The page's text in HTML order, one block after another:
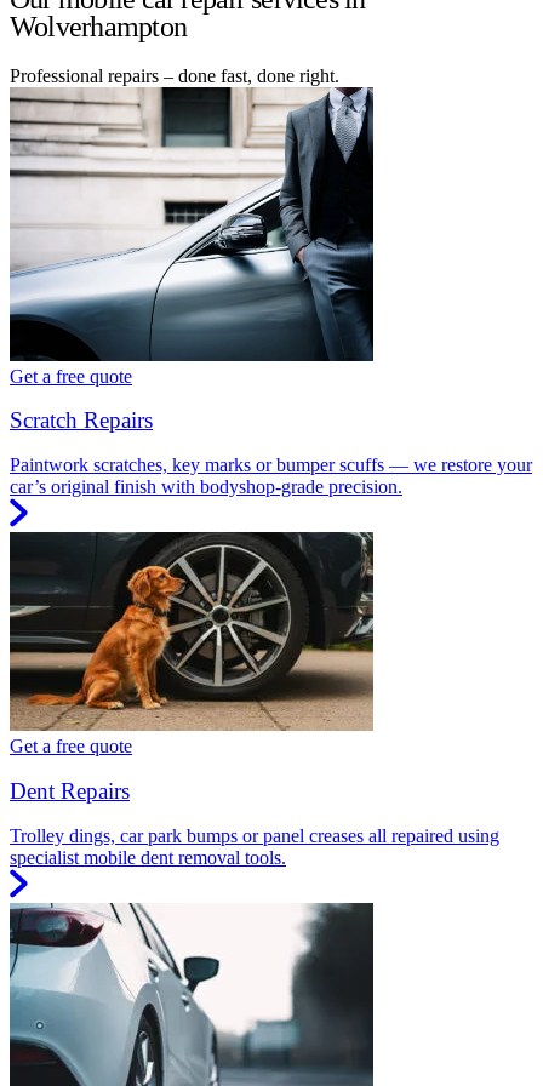
Wolverhampton
Professional repairs – done fast, done right.
Get a free quote
Scratch Repairs
Paintwork scratches, key marks or bumper scuffs — we restore your
car’s original finish with bodyshop-grade precision.
Get a free quote
Dent Repairs
Trolley dings, car park bumps or panel creases all repaired using
specialist mobile dent removal tools.